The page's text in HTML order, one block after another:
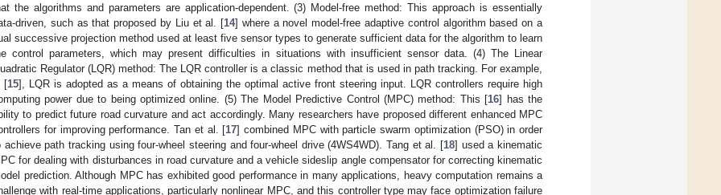
the algorithms and parameters are application-dependent. (3) Model-free method: This approach is essentially
driven, such as that proposed by Liu et al. [14] where a novel model-free adaptive control algorithm based on a
successive projection method used at least five sensor types to generate sufficient data for the algorithm to learn
control parameters, which may present difficulties in situations with insufficient sensor data. (4) The Linear
Regulator (LQR) method: The LQR controller is a classic method that is used in path tracking. For example,
[15], LQR is adopted as a means of obtaining the optimal active front steering input. LQR controllers require high
power due to being optimized online. (5) The Model Predictive Control (MPC) method: This [16] has the
to predict future road curvature and act accordingly. Many researchers have proposed different enhanced MPC
for improving performance. Tan et al. [17] combined MPC with particle swarm optimization (PSO) in order
achieve path tracking using four-wheel steering and four-wheel drive (4WS4WD). Tang et al. [18] used a kinematic
for dealing with disturbances in road curvature and a vehicle sideslip angle compensator for correcting kinematic
prediction. Although MPC has exhibited good performance in many applications, heavy computation remains a
with real-time applications, particularly nonlinear MPC, and this controller type may face optimization failure